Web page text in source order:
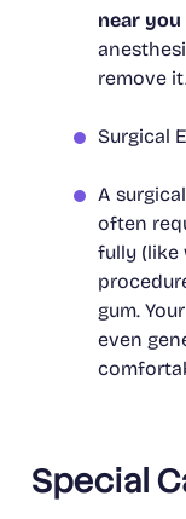
near you
remove
Surgical
A
often
fully (like
gum.
even
Special